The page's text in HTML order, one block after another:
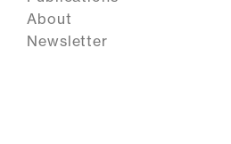
About
Newsletter